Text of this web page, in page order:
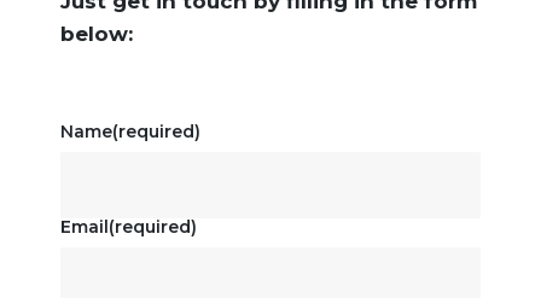
below:
Name(required)
Email(required)